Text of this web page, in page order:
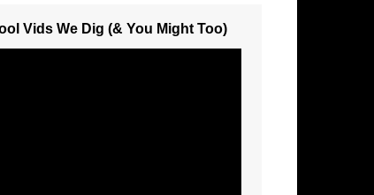
Vids We Dig (& You Might Too)